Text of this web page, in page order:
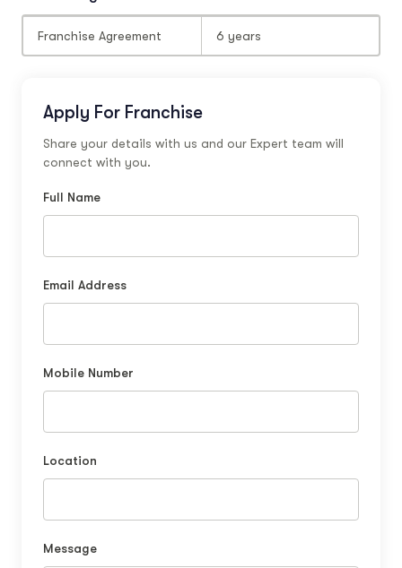
Franchise Agreement 6 years
Apply For Franchise
Share your details with us and our Expert team will
connect with you.
Full Name
Email Address
Mobile Number
Location
Message